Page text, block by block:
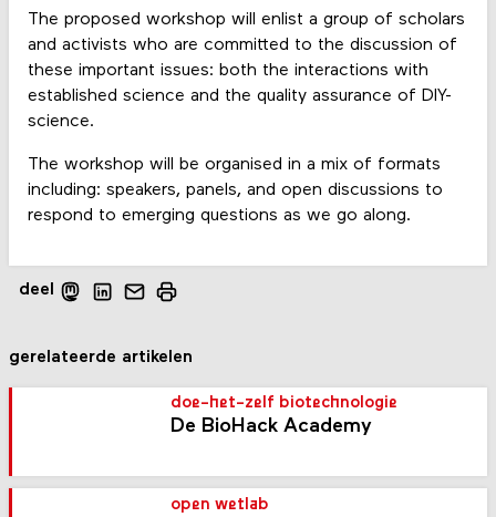
The proposed workshop will enlist a group of scholars
and activists who are committed to the discussion of
these important issues: both the interactions with
established science and the quality assurance of DIY-
science.
The workshop will be organised in a mix of formats
including: speakers, panels, and open discussions to
respond to emerging questions as we go along.
deel
gerelateerde artikelen
doe-het-zelf biotechnologie
De BioHack Academy
open wetlab